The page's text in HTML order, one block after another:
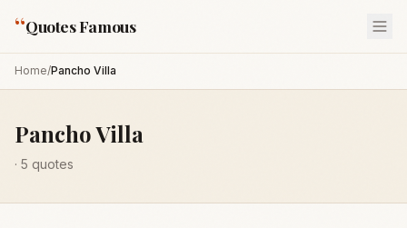
“Quotes Famous
Home/Pancho Villa
Pancho Villa
· 5 quotes